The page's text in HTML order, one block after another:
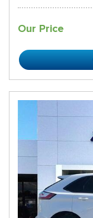
Our Price